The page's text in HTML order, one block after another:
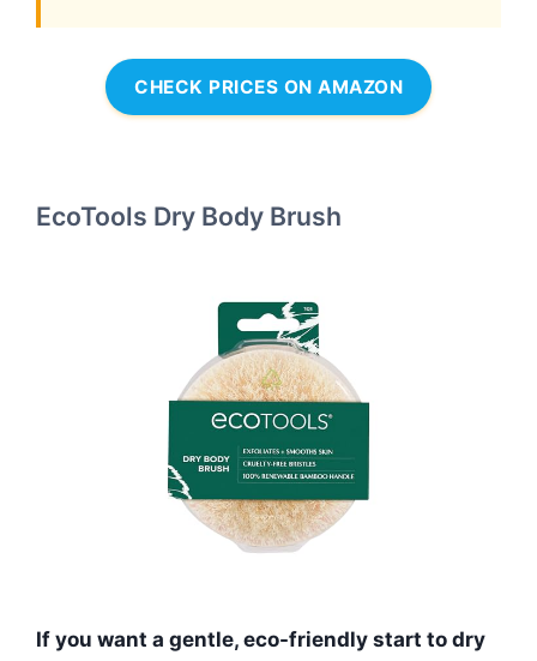
CHECK PRICES ON AMAZON
EcoTools Dry Body Brush
If you want a gentle, eco-friendly start to dry